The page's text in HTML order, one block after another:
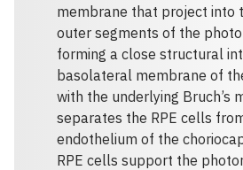
membrane that project into
outer segments of the
forming a close structural
basolateral membrane of
with the underlying Bruch’s
separates the RPE cells
endothelium of the
RPE cells support the